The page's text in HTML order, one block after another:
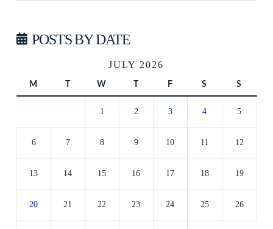
POSTS BY DATE
JULY 2026
M W F S S
1 2 3 4 5
6 7 8 9 10 11 12
13 14 15 16 17 18 19
20 21 22 23 24 25 26